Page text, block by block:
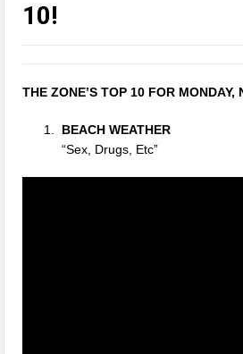
10!
THE ZONE’S TOP 10 FOR MONDAY,
BEACH WEATHER
“Sex, Drugs, Etc”